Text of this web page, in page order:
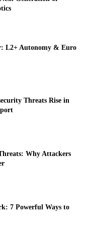
L2+ Autonomy & Euro
Threats Rise in
Why Attackers
7 Powerful Ways to